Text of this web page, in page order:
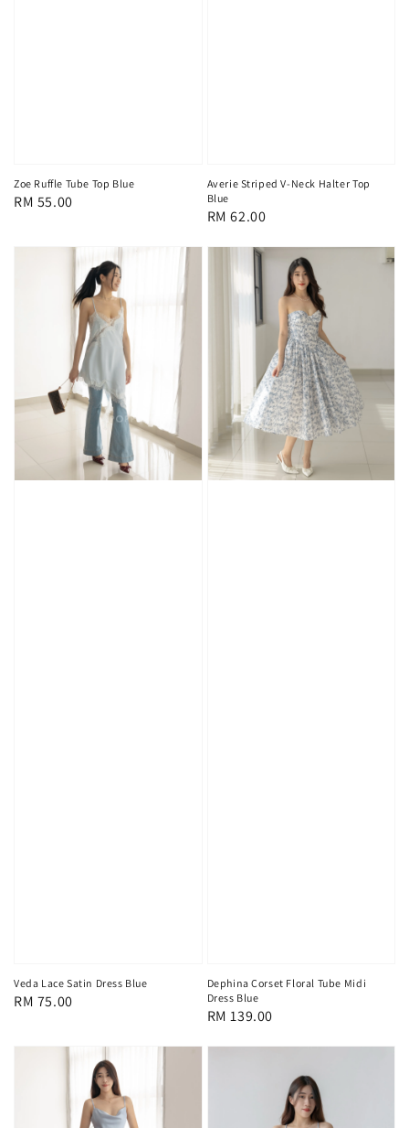
Zoe Ruffle Tube Top Blue
Regular
RM 55.00
Averie Striped V-Neck Halter Top
Blue
Regular
RM 62.00
Veda Lace Satin Dress Blue
Regular
RM 75.00
Dephina Corset Floral Tube Midi
Dress Blue
Regular
RM 139.00